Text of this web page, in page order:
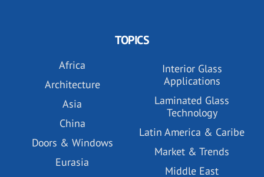
TOPICS
Africa
Architecture
Asia
China
Doors & Windows
Eurasia
Interior Glass
Applications
Laminated Glass
Technology
Latin America & Caribe
Market & Trends
Middle East